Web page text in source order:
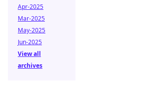
Apr-2025
Mar-2025
May-2025
Jun-2025
View all
archives